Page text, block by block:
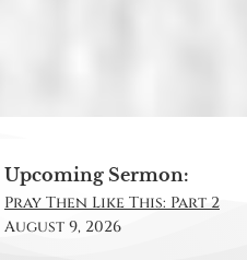
Upcoming Sermon:
Pray Then Like This: Part 2
August 9, 2026